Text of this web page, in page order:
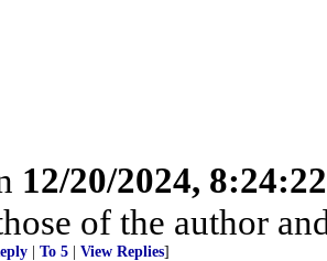
12/20/2024,
of the author
To 5 View Replies]